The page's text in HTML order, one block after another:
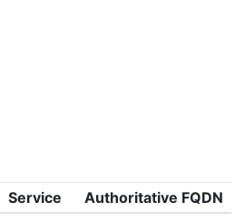
Service
Authoritative FQDN